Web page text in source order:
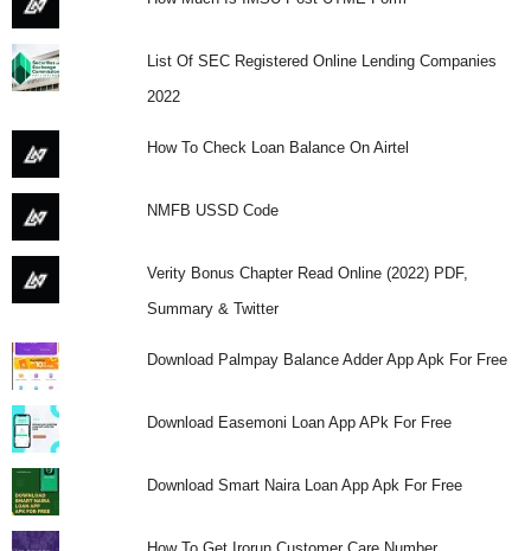
List Of SEC Registered Online Lending Companies
2022
How To Check Loan Balance On Airtel
NMFB USSD Code
Verity Bonus Chapter Read Online (2022) PDF,
Summary & Twitter
Download Palmpay Balance Adder App Apk For Free
Download Easemoni Loan App APk For Free
Download Smart Naira Loan App Apk For Free